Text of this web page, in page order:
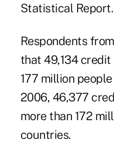
Statistical Report.
Respondents
that 49,134 credit
177 million
2006, 46,377
more than 172
countries.